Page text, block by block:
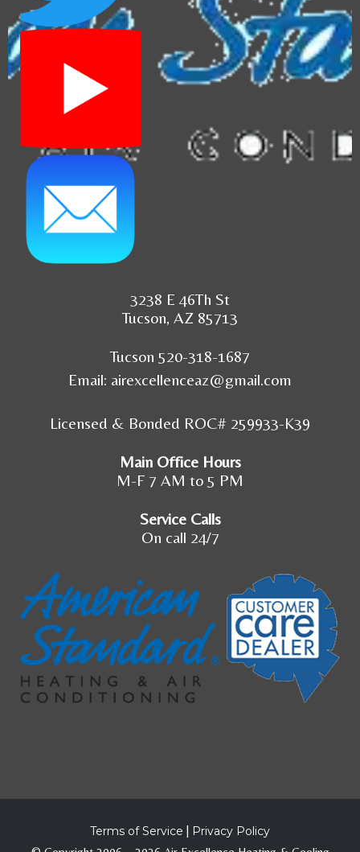
3238 E 46Th St
Tucson, AZ 85713
Tucson 520-318-1687
Email: airexcellenceaz@gmail.com
Licensed & Bonded ROC# 259933-K39
Main Office Hours
M-F 7 AM to 5 PM
Service Calls
On call 24/7
Terms of Service Privacy Policy